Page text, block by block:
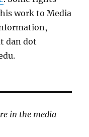
work to Media
dan dot
in the media